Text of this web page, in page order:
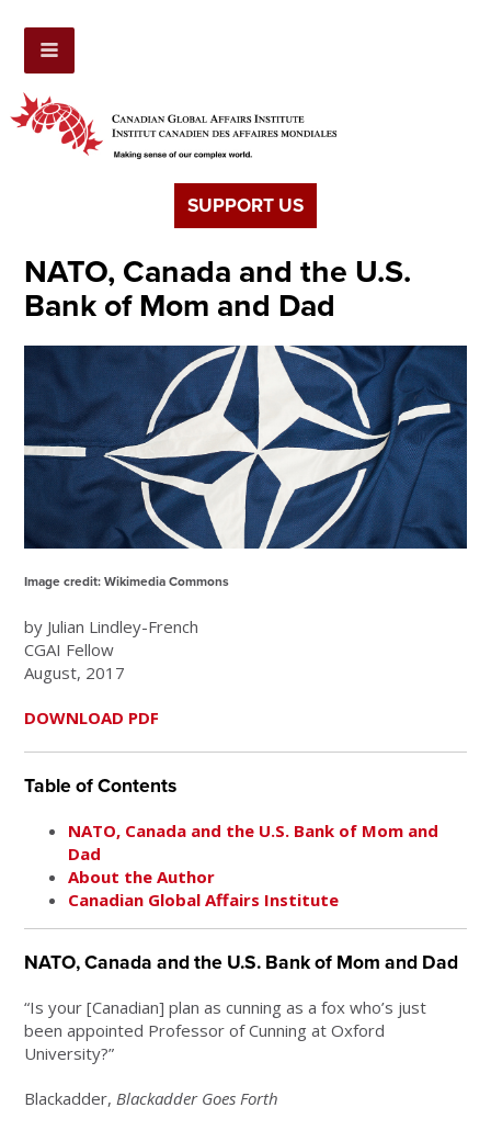
SUPPORT US
NATO, Canada and the U.S.
Bank of Mom and Dad
Image credit: Wikimedia Commons
by Julian Lindley-French
CGAI Fellow
August, 2017
DOWNLOAD PDF
Table of Contents
NATO, Canada and the U.S. Bank of Mom and
Dad
About the Author
Canadian Global Affairs Institute
NATO, Canada and the U.S. Bank of Mom and Dad
“Is your [Canadian] plan as cunning as a fox who’s just
been appointed Professor of Cunning at Oxford
University?”
Blackadder, Blackadder Goes Forth